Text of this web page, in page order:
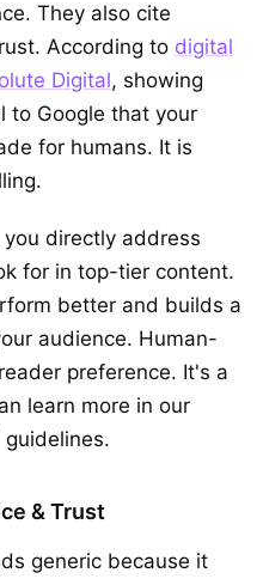
They also cite
According to digital
Digital, showing
to Google that your
for humans. It is
directly address
for in top-tier content.
better and builds a
audience. Human-
preference. It's a
learn more in our
& Trust
generic because it